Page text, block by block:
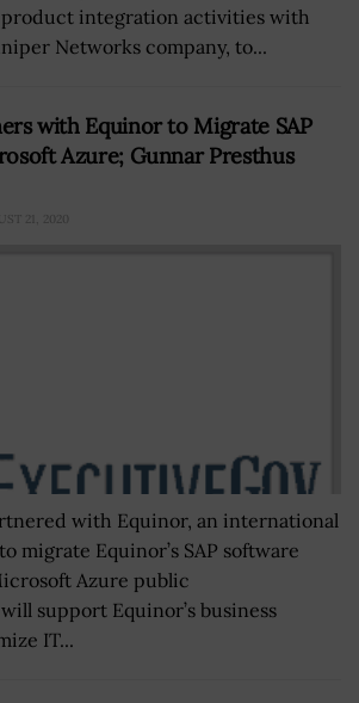
integration activities with
Networks company, to...
with Equinor to Migrate SAP
Azure; Gunnar Presthus
21, 2020
with Equinor, an international
migrate Equinor’s SAP software
Azure public
support Equinor’s business
IT...